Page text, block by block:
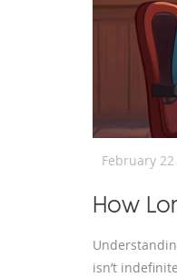
February 22
How
isn’t